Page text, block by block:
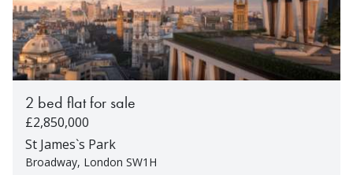
2 bed flat for sale
£2,850,000
St James`s Park
Broadway, London SW1H